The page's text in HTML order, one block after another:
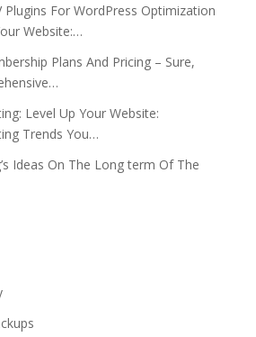
Plugins For WordPress Optimization
Website:…
Plans And Pricing – Sure,
Level Up Your Website:
Trends You…
Ideas On The Long term Of The